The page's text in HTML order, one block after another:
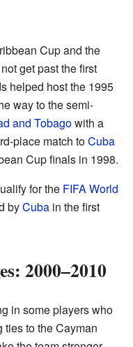
Cup and the
get past the first
helped host the 1995
way to the semi-
and Tobagowith a
place match toCuba
Cup finals in 1998.
for the FIFA World
byCuba in the first
2000–2010
in some players who
ties to the Cayman